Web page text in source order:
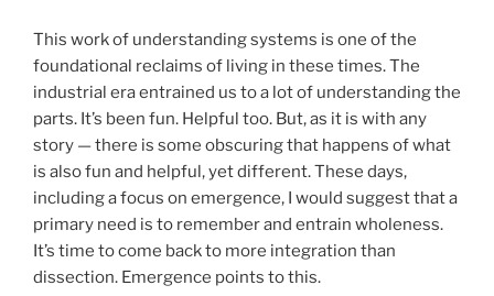
This work of understanding systems is one of the
foundational reclaims of living in these times. The
industrial era entrained us to a lot of understanding the
parts. It’s been fun. Helpful too. But, as it is with any
story — there is some obscuring that happens of what
is also fun and helpful, yet different. These days,
including a focus on emergence, I would suggest that a
primary need is to remember and entrain wholeness.
It’s time to come back to more integration than
dissection. Emergence points to this.